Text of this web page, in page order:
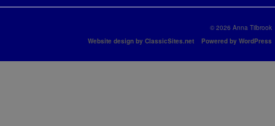
© 2026 Anna Tilbrook
Website design by ClassicSites.net
Powered by WordPress